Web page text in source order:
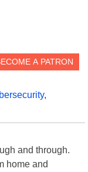
,
and through.
home and